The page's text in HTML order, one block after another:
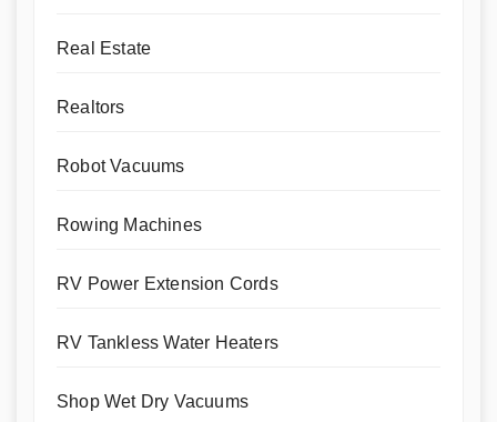
Real Estate
Realtors
Robot Vacuums
Rowing Machines
RV Power Extension Cords
RV Tankless Water Heaters
Shop Wet Dry Vacuums